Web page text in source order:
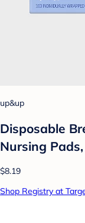
up&up
Disposable
Nursing
$8.19
Shop Registry at